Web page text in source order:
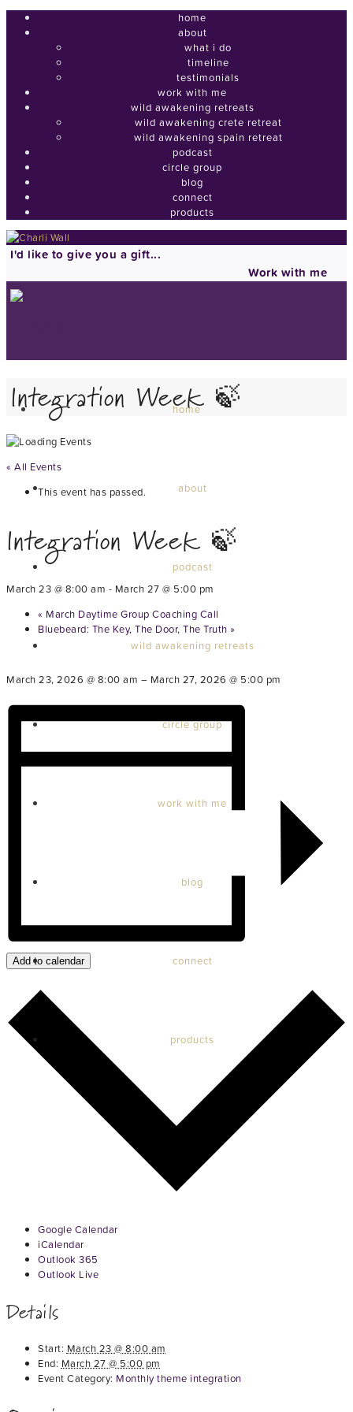
home
about
what i do
timeline
testimonials
work with me
wild awakening retreats
wild awakening crete retreat
wild awakening spain retreat
podcast
circle group
blog
connect
products
I'd like to give you a gift...
Work with me
home
about
podcast
wild awakening retreats
circle group
work with me
blog
connect
products
Integration Week 🍃
« All Events
This event has passed.
Integration Week 🍃
March 23 @ 8:00 am - March 27 @ 5:00 pm
« March Daytime Group Coaching Call
Bluebeard: The Key, The Door, The Truth »
March 23, 2026 @ 8:00 am – March 27, 2026 @ 5:00 pm
Add to calendar
Google Calendar
iCalendar
Outlook 365
Outlook Live
Details
Start: March 23 @ 8:00 am
End: March 27 @ 5:00 pm
Event Category: Monthly theme integration